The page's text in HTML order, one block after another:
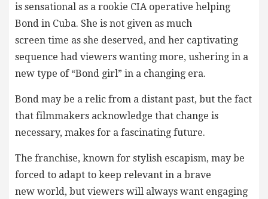
is sensational as a rookie CIA operative helping
Bond in Cuba. She is not given as much
screen time as she deserved, and her captivating
sequence had viewers wanting more, ushering in a
new type of “Bond girl” in a changing era.
Bond may be a relic from a distant past, but the fact
that filmmakers acknowledge that change is
necessary, makes for a fascinating future.
The franchise, known for stylish escapism, may be
forced to adapt to keep relevant in a brave
new world, but viewers will always want engaging